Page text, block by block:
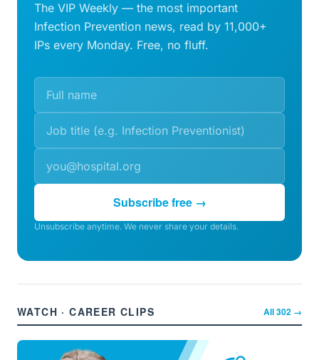
The VIP Weekly — the most important
Infection Prevention news, read by 11,000+
IPs every Monday. Free, no fluff.
Subscribe free →
Unsubscribe anytime. We never share your details.
WATCH · CAREER CLIPS All302 →